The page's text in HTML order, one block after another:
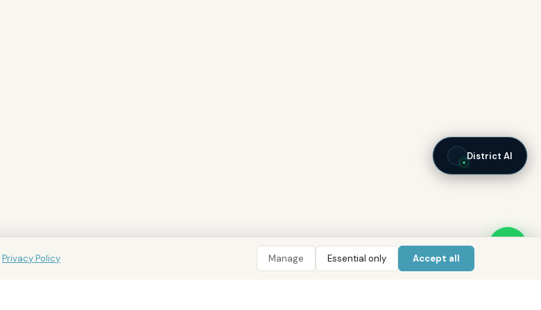
Privacy Policy Manage Essential only Accept all
District AI